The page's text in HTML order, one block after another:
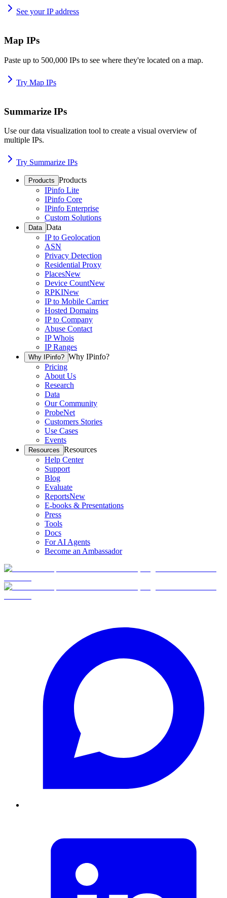
See your IP address
Map IPs
Paste up to 500,000 IPs to see where they're located on a map.
Try Map IPs
Summarize IPs
Use our data visualization tool to create a visual overview of
multiple IPs.
Try Summarize IPs
Products Products
IPinfo Lite
IPinfo Core
IPinfo Enterprise
Custom Solutions
Data Data
IP to Geolocation
ASN
Privacy Detection
Residential Proxy
PlacesNew
Device CountNew
RPKINew
IP to Mobile Carrier
Hosted Domains
IP to Company
Abuse Contact
IP Whois
IP Ranges
Why IPinfo? Why IPinfo?
Pricing
About Us
Research
Data
Our Community
ProbeNet
Customers Stories
Use Cases
Events
Resources Resources
Help Center
Support
Blog
Evaluate
ReportsNew
E-books & Presentations
Press
Tools
Docs
For AI Agents
Become an Ambassador